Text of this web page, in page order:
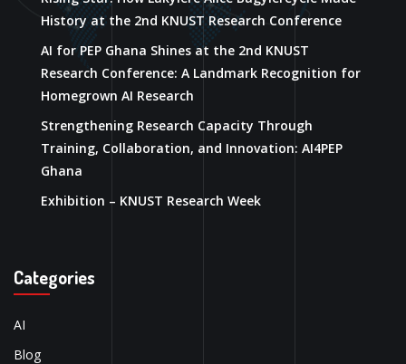
History at the 2nd KNUST Research Conference
AI for PEP Ghana Shines at the 2nd KNUST
Research Conference: A Landmark Recognition for
Homegrown AI Research
Strengthening Research Capacity Through
Training, Collaboration, and Innovation: AI4PEP
Ghana
Exhibition – KNUST Research Week
Categories
AI
Blog